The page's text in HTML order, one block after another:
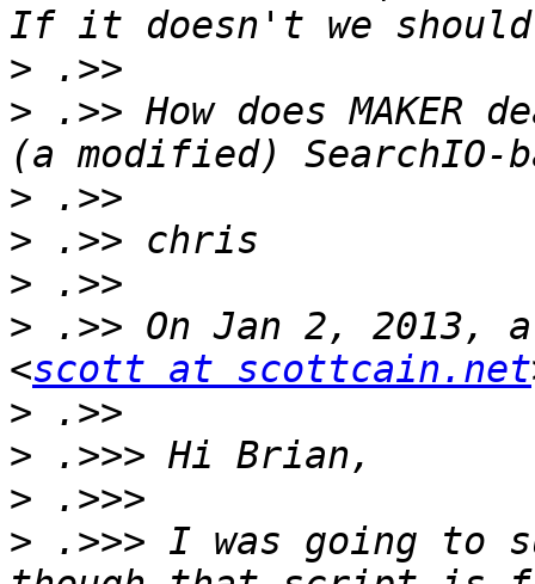
>
> .>> How does
>
>
>
> .>> On Jan 2, 2013,
<scott at scottcain.net
>
>
>
> .>>> I was going to